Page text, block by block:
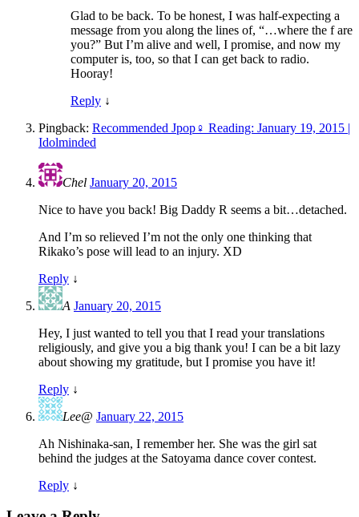
Glad to be back. To be honest, I was half-expecting a
message from you along the lines of, “…where the f are
you?” But I’m alive and well, I promise, and now my
computer is, too, so that I can get back to radio.
Hooray!
Reply ↓
Pingback: Recommended Jpop♀ Reading: January 19, 2015 |
Idolminded
Chel January 20, 2015
Nice to have you back! Big Daddy R seems a bit…detached.
And I’m so relieved I’m not the only one thinking that
Rikako’s pose will lead to an injury. XD
Reply ↓
A January 20, 2015
Hey, I just wanted to tell you that I read your translations
religiously, and give you a big thank you! I can be a bit lazy
about showing my gratitude, but I promise you have it!
Reply ↓
Lee@ January 22, 2015
Ah Nishinaka-san, I remember her. She was the girl sat
behind the judges at the Satoyama dance cover contest.
Reply ↓